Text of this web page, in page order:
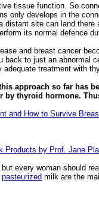
tissue function. So
only develops in the
distant site can land
its normal defence
and breast cancer
back to just an abnormal
treatment with
approach so far has
thyroid hormone.
and How to Survive
Products by Prof. Jane
every woman should
pasteurized milk are the